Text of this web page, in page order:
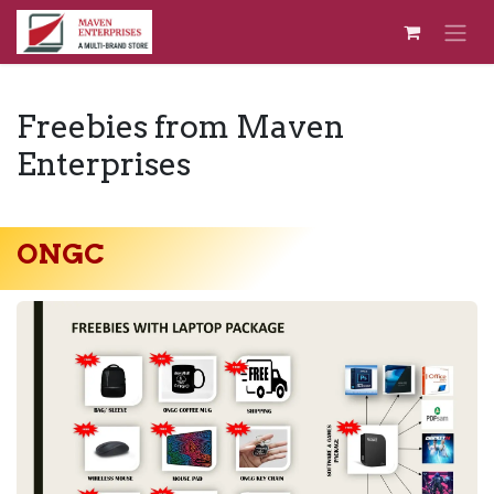
Skip to Content
Freebies from Maven
Enterprises
ONGC​